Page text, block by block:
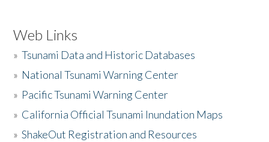
Web Links
»Tsunami Data and Historic Databases
» National Tsunami Warning Center
» Pacific Tsunami Warning Center
» California Official Tsunami Inundation Maps
»ShakeOut Registration and Resources